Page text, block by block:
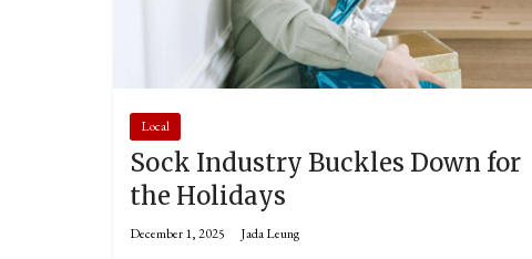
Local
Sock Industry Buckles Down for
the Holidays
December 1, 2025 Jada Leung